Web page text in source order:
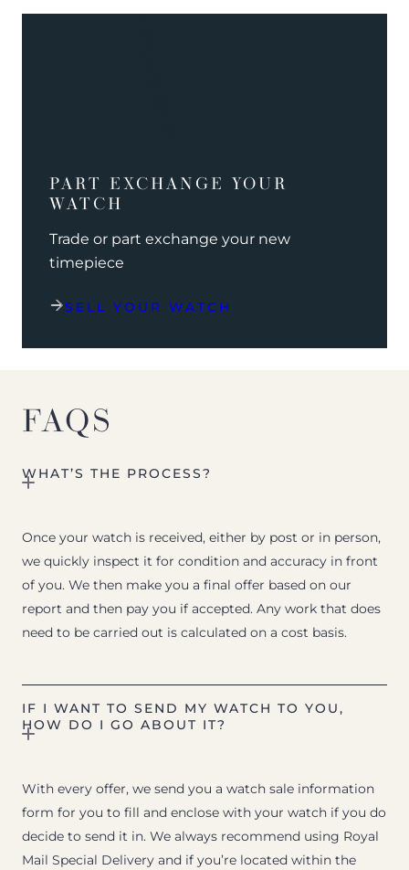
PART EXCHANGE YOUR
WATCH
Trade or part exchange your new
timepiece
SELL YOUR WATCH
FAQS
WHAT’S THE PROCESS?
Once your watch is received, either by post or in person,
we quickly inspect it for condition and accuracy in front
of you. We then make you a final offer based on our
report and then pay you if accepted. Any work that does
need to be carried out is calculated on a cost basis.
IF I WANT TO SEND MY WATCH TO YOU,
HOW DO I GO ABOUT IT?
With every offer, we send you a watch sale information
form for you to fill and enclose with your watch if you do
decide to send it in. We always recommend using Royal
Mail Special Delivery and if you’re located within the